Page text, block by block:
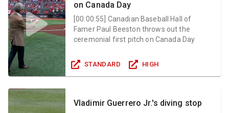
on Canada Day
[00:00:55 Canadian Baseball Hall of
Famer Paul Beeston throws out the
ceremonial first pitch on Canada Day
STANDARD HIGH
Vladimir Guerrero Jr.'s diving stop